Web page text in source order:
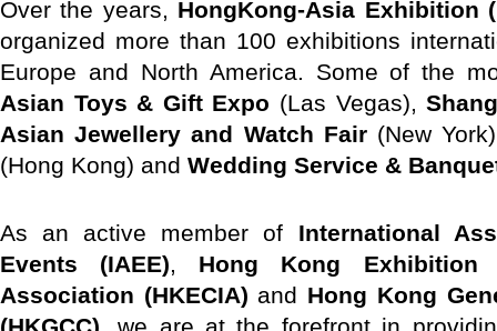
Over the years, HongKong-Asia Exhibition
organized more than 100 exhibitions
Europe and North America. Some of the
Asian Toys & Gift Expo (Las Vegas),
Asian Jewellery and Watch Fair(New
(Hong Kong) and Wedding Service &
As an active member of International
Events (IAEE), Hong Kong Exhibition
Association (HKECIA) and Hong Kong